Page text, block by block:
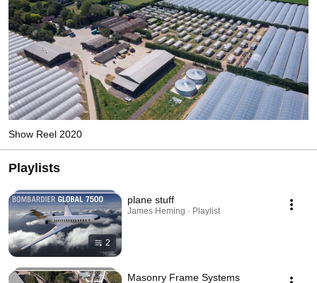
Show Reel 2020
Playlists
2
plane stuff
James Heming · Playlist
Masonry Frame Systems